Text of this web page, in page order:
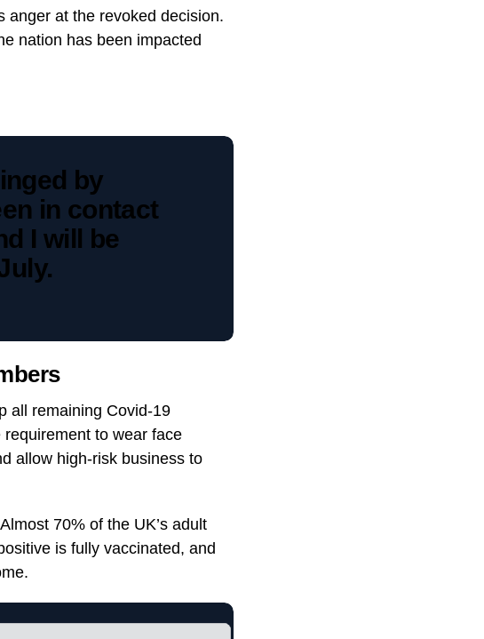
anger at the revoked decision.
nation has been impacted
by
in contact
I will be
all remaining Covid-19
requirement to wear face
allow high-risk business to
70% of the UK’s adult
is fully vaccinated, and